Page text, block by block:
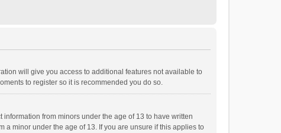
will give you access to additional features not available to
to register so it is recommended you do so.
from minors under the age of 13 to have written
minor under the age of 13. If you are unsure if this applies to